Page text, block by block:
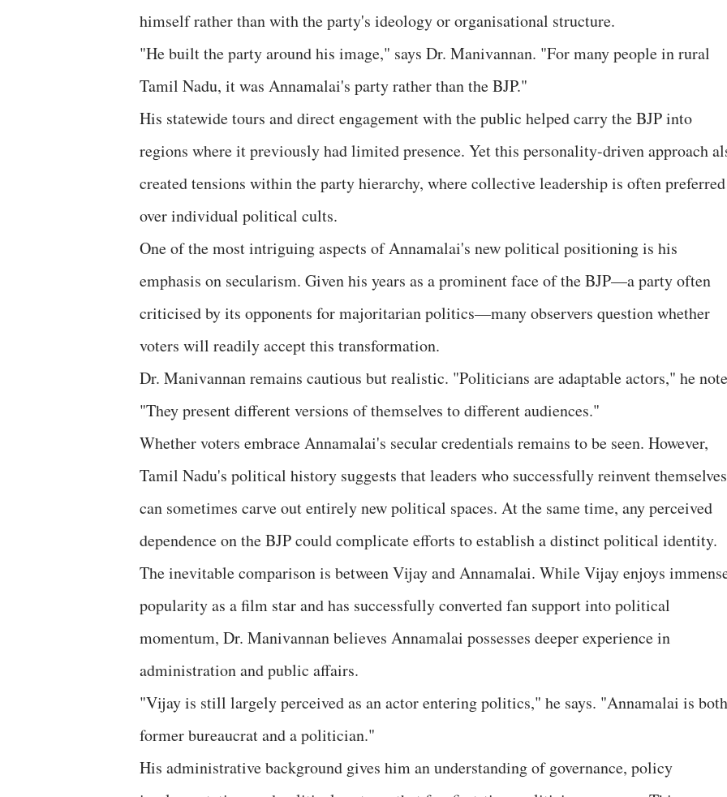
himself rather than with the party's ideology or organisational structure.
"He built the party around his image," says Dr. Manivannan. "For many people in rural
Tamil Nadu, it was Annamalai's party rather than the BJP."
His statewide tours and direct engagement with the public helped carry the BJP into
regions where it previously had limited presence. Yet this personality-driven approach
created tensions within the party hierarchy, where collective leadership is often preferred
over individual political cults.
One of the most intriguing aspects of Annamalai's new political positioning is his
emphasis on secularism. Given his years as a prominent face of the BJP—a party often
criticised by its opponents for majoritarian politics—many observers question whether
voters will readily accept this transformation.
Dr. Manivannan remains cautious but realistic. "Politicians are adaptable actors," he
"They present different versions of themselves to different audiences."
Whether voters embrace Annamalai's secular credentials remains to be seen. However,
Tamil Nadu's political history suggests that leaders who successfully reinvent themselves
can sometimes carve out entirely new political spaces. At the same time, any perceived
dependence on the BJP could complicate efforts to establish a distinct political identity.
The inevitable comparison is between Vijay and Annamalai. While Vijay enjoys
popularity as a film star and has successfully converted fan support into political
momentum, Dr. Manivannan believes Annamalai possesses deeper experience in
administration and public affairs.
"Vijay is still largely perceived as an actor entering politics," he says. "Annamalai is
former bureaucrat and a politician."
His administrative background gives him an understanding of governance, policy